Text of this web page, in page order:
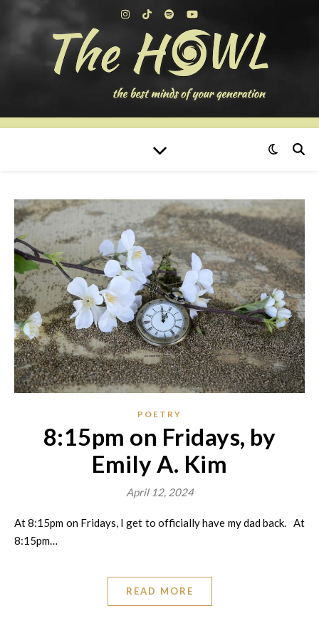
POETRY
8:15pm on Fridays, by
Emily A. Kim
April 12, 2024
At 8:15pm on Fridays, I get to officially have my dad back. At
8:15pm…
READ MORE